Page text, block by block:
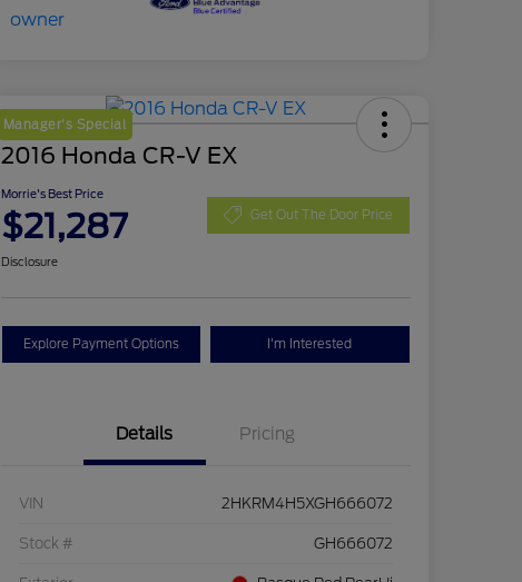
Manager's Special
2016 Honda CR-V EX
Morrie's Best Price
$21,287 Get Out The Door Price
Disclosure
Explore Payment Options I'm Interested
Details Pricing
VIN 2HKRM4H5XGH666072
Stock # GH666072